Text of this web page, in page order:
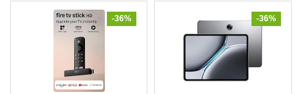
-36% -36%